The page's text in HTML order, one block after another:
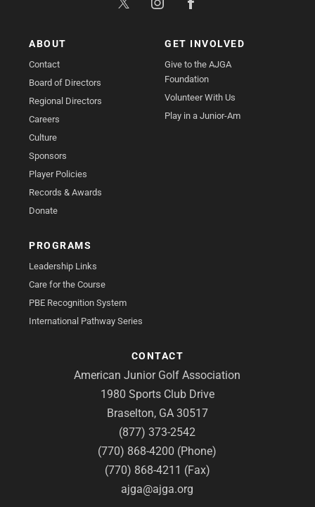
ABOUT
Contact
Board of Directors
Regional Directors
Careers
Culture
Sponsors
Player Policies
Records & Awards
Donate
GET INVOLVED
Give to the AJGA
Foundation
Volunteer With Us
Play in a Junior-Am
PROGRAMS
Leadership Links
Care for the Course
PBE Recognition System
International Pathway Series
CONTACT
American Junior Golf Association
1980 Sports Club Drive
Braselton, GA 30517
(877) 373-2542
(770) 868-4200 (Phone)
(770) 868-4211 (Fax)
ajga@ajga.org